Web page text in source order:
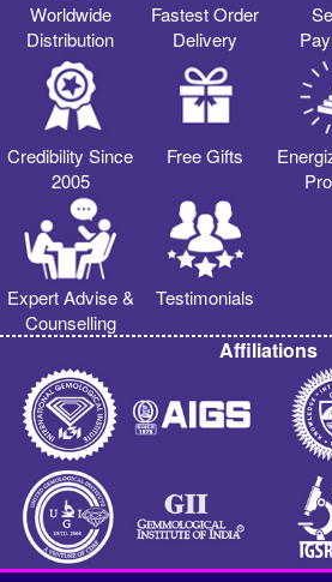
Worldwide
Distribution
Fastest Order
Delivery
Credibility Since
2005
Free Gifts
Expert Advise &
Counselling
Testimonials
Affiliations